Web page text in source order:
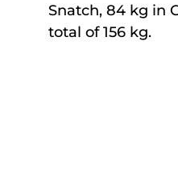
Snatch, 84 kg in
total of 156 kg.